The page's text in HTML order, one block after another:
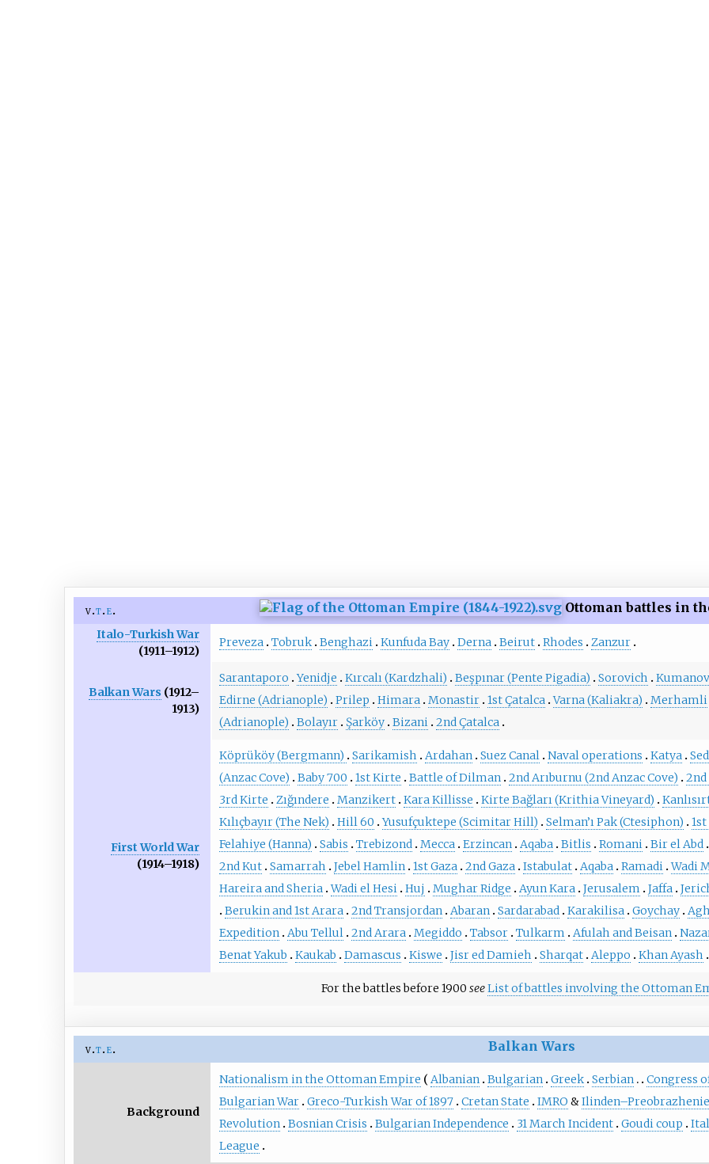
v t e Ottoman battles in
Italo-Turkish War
(1911–1912)
Preveza Tobruk Benghazi Kunfuda Bay Derna Beirut Rhodes Zanzur
Balkan Wars (1912–
1913)
Sarantaporo Yenidje Kırcalı (Kardzhali) Beşpınar (Pente Pigadia) Sorovich
Edirne (Adrianople)
Prilep Himara Monastir 1st Çatalca Varna (Kaliakra) Merhamli
(Adrianople)
Bolayır Şarköy Bizani 2nd Çatalca
First World War
(1914–1918)
Köprüköy (Bergmann) Sarikamish Ardahan Suez Canal Naval operations Katya
(Anzac Cove)
Baby 700 1st Kirte Battle of Dilman 2nd Arıburnu (2nd Anzac Cove)
3rd Kirte
Zığındere Manzikert Kara Killisse Kirte Bağları (Krithia Vineyard)
Kılıçbayır (The Nek)
Hill 60 Yusufçuktepe (Scimitar Hill) Selman’ı Pak (Ctesiphon)
Felahiye (Hanna)
Sabis Trebizond Mecca Erzincan Aqaba Bitlis Romani Bir el Abd
2nd Kut Samarrah Jebel Hamlin 1st Gaza 2nd Gaza Istabulat Aqaba Ramadi Wadi
Hareira and Sheria Wadi el Hesi Huj Mughar Ridge Ayun Kara Jerusalem Jaffa
Berukin and 1st Arara 2nd Transjordan Abaran Sardarabad Karakilisa Goychay
Expedition Abu Tellul 2nd Arara Megiddo Tabsor Tulkarm Afulah and Beisan
Benat Yakub
Kaukab Damascus Kiswe Jisr ed Damieh Sharqat Aleppo Khan Ayash
For the battles before 1900 seeList of battles involving the Ottoman
v t e Balkan Wars
Background
Nationalism in the Ottoman Empire Albanian Bulgarian Greek Serbian Congress
Bulgarian War Greco-Turkish War of 1897 Cretan State IMRO &
Revolution Bosnian Crisis Bulgarian Independence 31 March Incident Goudi coup
League